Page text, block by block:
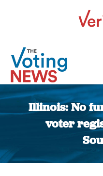
Illinois: No
voter